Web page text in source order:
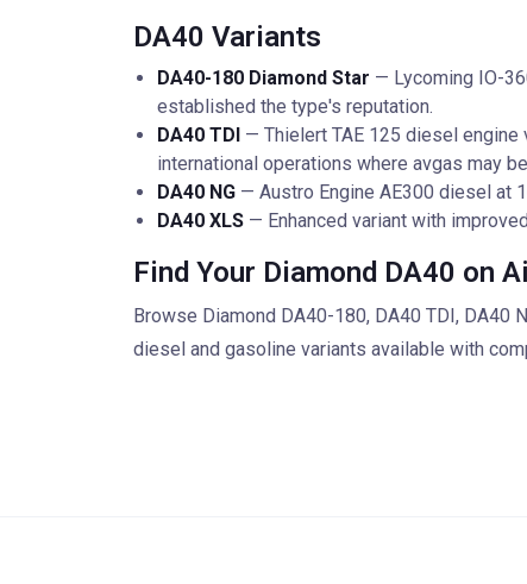
DA40 Variants
DA40-180 Diamond Star — Lycoming IO-
established the type's reputation.
DA40 TDI — Thielert TAE 125 diesel
international operations where avgas may
DA40 NG — Austro Engine AE300 diesel at
DA40 XLS — Enhanced variant with
Find Your Diamond DA40 on
Browse Diamond DA40-180, DA40 TDI, DA40
diesel and gasoline variants available with